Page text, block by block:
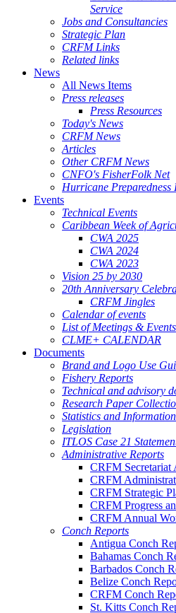
Service
Jobs and Consultancies
Strategic Plan
CRFM Links
Related links
News
All News Items
Press releases
Press Resources
Today's News
CRFM News
Articles
Other CRFM News
CNFO's FisherFolk Net
Hurricane Preparedness
Events
Technical Events
Caribbean Week of
CWA 2025
CWA 2024
CWA 2023
Vision 25 by 2030
20th Anniversary
CRFM Jingles
Calendar of events
List of Meetings & Events
CLME+ CALENDAR
Documents
Brand and Logo Use
Fishery Reports
Technical and advisory
Research Paper
Statistics and
Legislation
ITLOS Case 21
Administrative Reports
CRFM Secretariat
CRFM
CRFM Strategic
CRFM Progress
CRFM Annual
Conch Reports
Antigua Conch
Bahamas Conch
Barbados Conch
Belize Conch
CRFM Conch
St. Kitts Conch